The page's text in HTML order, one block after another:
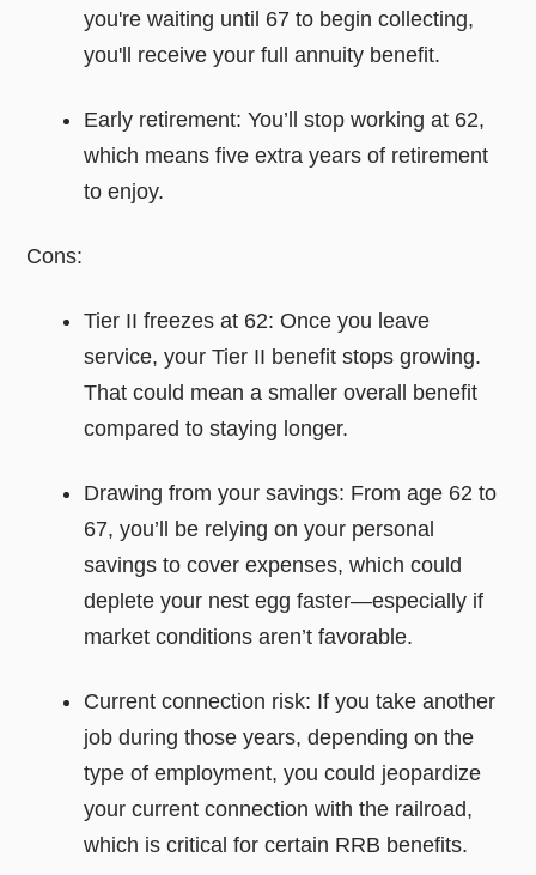
you're waiting until 67 to begin collecting,
you'll receive your full annuity benefit.
Early retirement: You’ll stop working at 62,
which means five extra years of retirement
to enjoy.
Cons:
Tier II freezes at 62: Once you leave
service, your Tier II benefit stops growing.
That could mean a smaller overall benefit
compared to staying longer.
Drawing from your savings: From age 62 to
67, you’ll be relying on your personal
savings to cover expenses, which could
deplete your nest egg faster—especially if
market conditions aren’t favorable.
Current connection risk: If you take another
job during those years, depending on the
type of employment, you could jeopardize
your current connection with the railroad,
which is critical for certain RRB benefits.